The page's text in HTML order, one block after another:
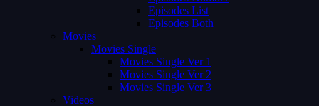
Episodes List
Episodes Both
Movies
Movies Single
Movies Single Ver 1
Movies Single Ver 2
Movies Single Ver 3
Videos